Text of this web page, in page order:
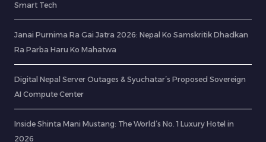
Smart Tech
Janai Purnima Ra Gai Jatra 2026: Nepal Ko Samskritik Dhadkan
Ra Parba Haru Ko Mahatwa
Digital Nepal Server Outages & Syuchatar’s Proposed Sovereign
AI Compute Center
Inside Shinta Mani Mustang: The World’s No. 1 Luxury Hotel in
2026